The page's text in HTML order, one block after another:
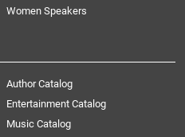
Women Speakers
Author Catalog
Entertainment Catalog
Music Catalog